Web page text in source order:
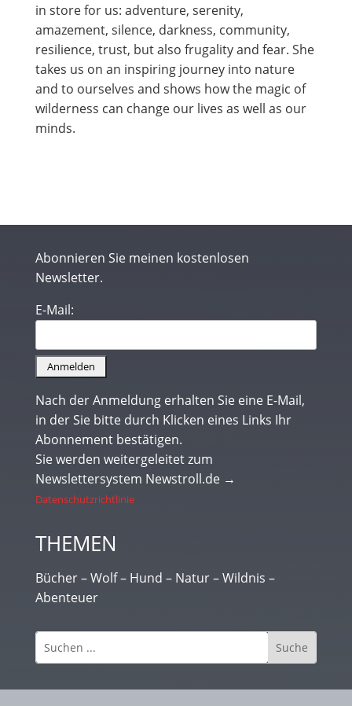
in store for us: adventure, serenity,
amazement, silence, darkness, community,
resilience, trust, but also frugality and fear. She
takes us on an inspiring journey into nature
and to ourselves and shows how the magic of
wilderness can change our lives as well as our
minds.
Abonnieren Sie meinen kostenlosen
Newsletter.
E-Mail:
Nach der Anmeldung erhalten Sie eine E-Mail,
in der Sie bitte durch Klicken eines Links Ihr
Abonnement bestätigen.
Sie werden weitergeleitet zum
Newslettersystem Newstroll.de →
Datenschutzrichtlinie
THEMEN
Bücher – Wolf – Hund – Natur – Wildnis –
Abenteuer